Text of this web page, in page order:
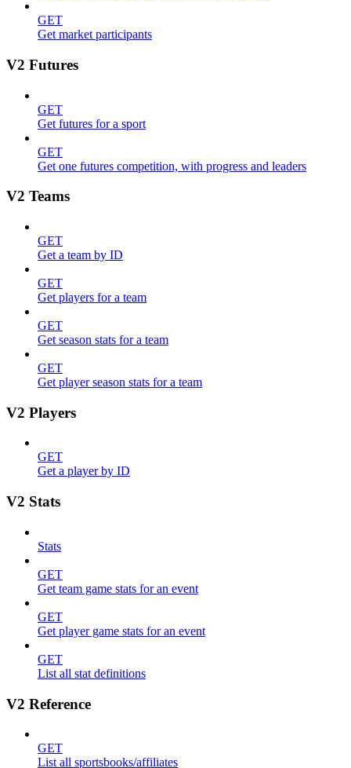
GET
Get market participants
V2 Futures
GET
Get futures for a sport
GET
Get one futures competition, with progress and leaders
V2 Teams
GET
Get a team by ID
GET
Get players for a team
GET
Get season stats for a team
GET
Get player season stats for a team
V2 Players
GET
Get a player by ID
V2 Stats
Stats
GET
Get team game stats for an event
GET
Get player game stats for an event
GET
List all stat definitions
V2 Reference
GET
List all sportsbooks/affiliates